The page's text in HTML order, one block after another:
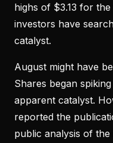
highs of $3.13 for
investors have
catalyst.
August might have
Shares began
apparent catalyst.
reported the
public analysis of